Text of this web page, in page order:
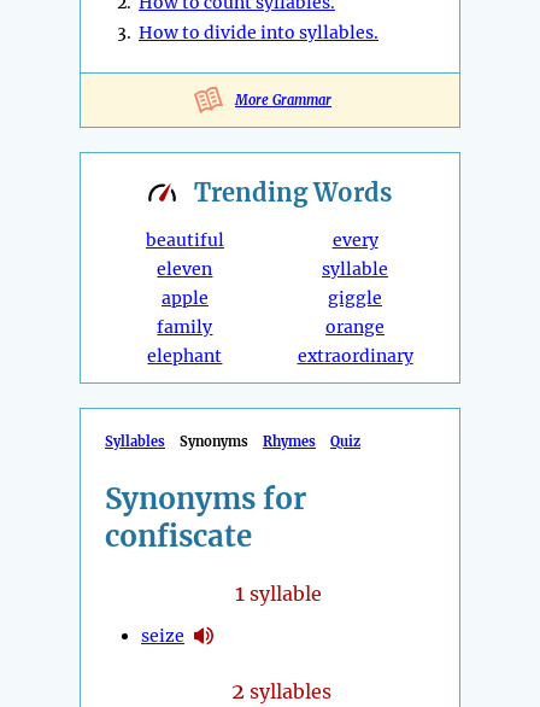
3. How to divide into syllables.
More Grammar
TrendingWords
beautiful
eleven
apple
family
elephant
every
syllable
giggle
orange
extraordinary
Syllables Synonyms Rhymes Quiz
Synonyms for
confiscate
1syllable
seize
2 syllables